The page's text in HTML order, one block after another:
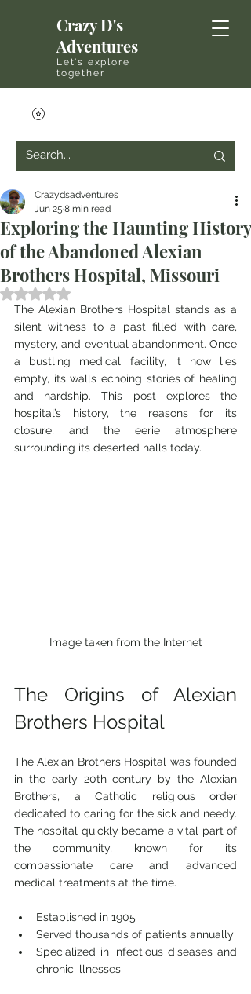
Crazy D's
Adventures
Let's explore
together
Exploring the Haunting History
of the Abandoned Alexian
Brothers Hospital, Missouri
Crazydsadventures
Jun 25 8 min read
Rated NaN out of 5 stars.
The Alexian Brothers Hospital stands as a
silent witness to a past filled with care,
mystery, and eventual abandonment. Once
a bustling medical facility, it now lies
empty, its walls echoing stories of healing
and hardship. This post explores the
hospital’s history, the reasons for its
closure, and the eerie atmosphere
surrounding its deserted halls today.
Image taken from the Internet
The Origins of Alexian
Brothers Hospital
The Alexian Brothers Hospital was founded
in the early 20th century by the Alexian
Brothers, a Catholic religious order
dedicated to caring for the sick and needy.
The hospital quickly became a vital part of
the community, known for its
compassionate care and advanced
medical treatments at the time.
Established in 1905
Served thousands of patients annually
Specialized in infectious diseases and
chronic illnesses